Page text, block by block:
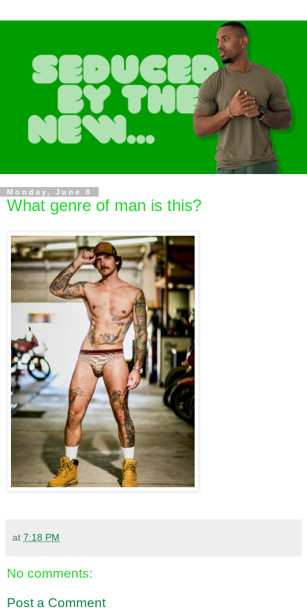
Monday, June 8
What genre of man is this?
at 7:18 PM
No comments:
Post a Comment